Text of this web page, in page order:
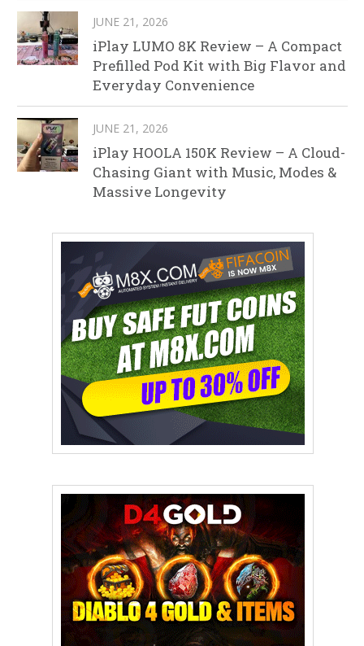
JUNE 21, 2026
iPlay LUMO 8K Review – A Compact
Prefilled Pod Kit with Big Flavor and
Everyday Convenience
JUNE 21, 2026
iPlay HOOLA 150K Review – A Cloud-
Chasing Giant with Music, Modes &
Massive Longevity